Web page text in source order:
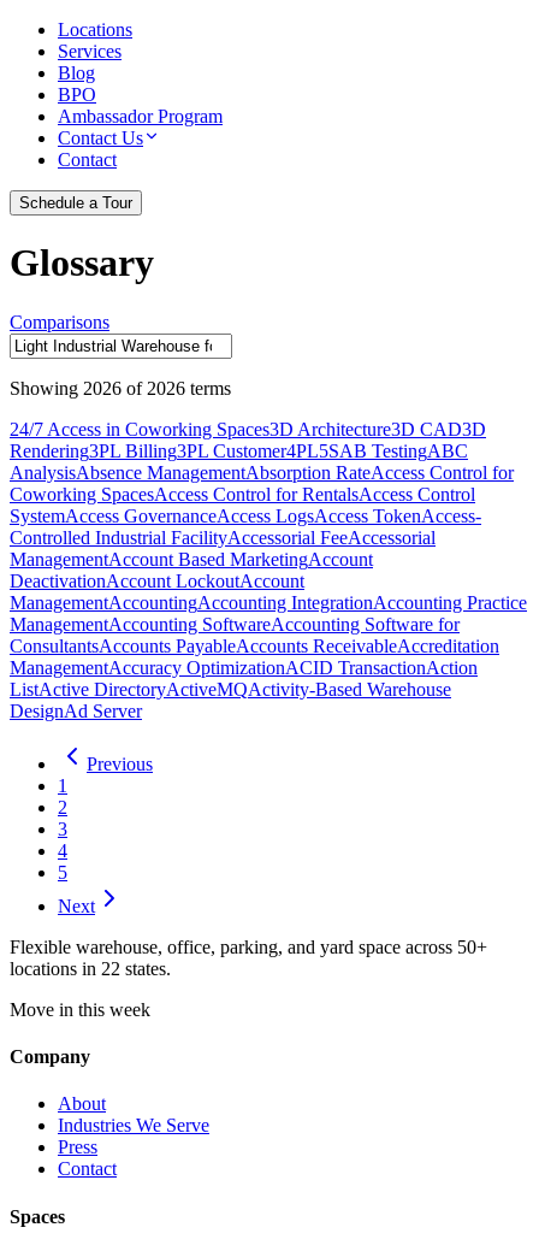
Locations
Services
Blog
BPO
Ambassador Program
Contact Us
Contact
Schedule a Tour
Glossary
Comparisons
Showing 2026 of 2026 terms
24/7 Access in Coworking Spaces3D Architecture3D CAD3D
Rendering3PL Billing3PL Customer4PL5SAB TestingABC
AnalysisAbsence ManagementAbsorption RateAccess Control for
Coworking SpacesAccess Control for RentalsAccess Control
SystemAccess GovernanceAccess LogsAccess TokenAccess-
Controlled Industrial FacilityAccessorial FeeAccessorial
ManagementAccount Based MarketingAccount
DeactivationAccount LockoutAccount
ManagementAccountingAccounting IntegrationAccounting Practice
ManagementAccounting SoftwareAccounting Software for
ConsultantsAccounts PayableAccounts ReceivableAccreditation
ManagementAccuracy OptimizationACID TransactionAction
ListActive DirectoryActiveMQActivity-Based Warehouse
DesignAd Server
Previous
1
2
3
4
5
Next
Flexible warehouse, office, parking, and yard space across 50+
locations in 22 states.
Move in this week
Company
About
Industries We Serve
Press
Contact
Spaces